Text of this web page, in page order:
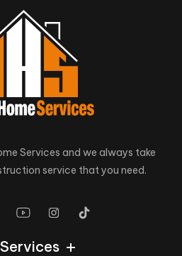
Services and we always take
service that you need.